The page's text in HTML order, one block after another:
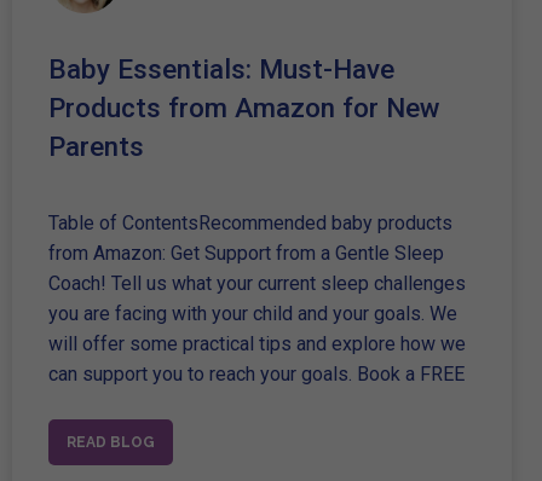
Baby Essentials: Must-Have
Products from Amazon for New
Parents
Table of ContentsRecommended baby products
from Amazon: Get Support from a Gentle Sleep
Coach! Tell us what your current sleep challenges
you are facing with your child and your goals. We
will offer some practical tips and explore how we
can support you to reach your goals. Book a FREE
READ BLOG